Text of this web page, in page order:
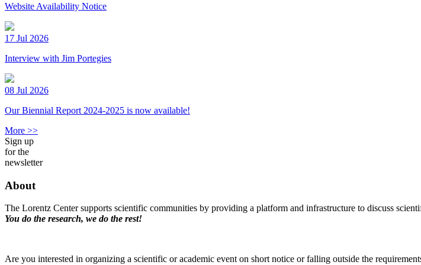
Website Availability Notice
17 Jul 2026
Interview with Jim Portegies
08 Jul 2026
Our Biennial Report 2024-2025 is now available!
More >>
Sign up
for the
newsletter
About
The Lorentz Center supports scientific communities by providing a platform and infrastructure to discuss
You do the research, we do the rest!
Are you interested in organizing a scientific or academic event on short notice or falling outside the